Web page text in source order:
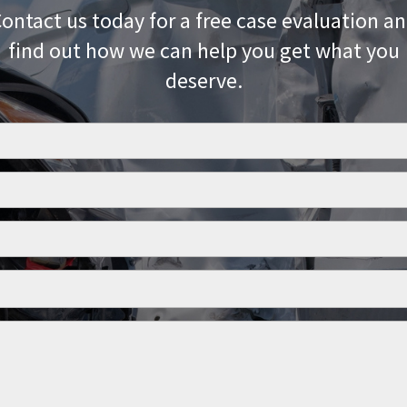
us today for a free case evaluation
find out how we can help you get what you
deserve.